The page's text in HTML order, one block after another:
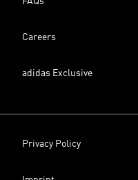
Careers
adidas Exclusive
Privacy Policy